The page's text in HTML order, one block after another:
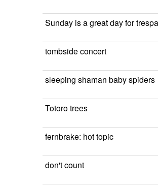
Sunday is a great day for
tombside concert
sleeping shaman baby spiders
Totoro trees
fernbrake: hot topic
don't count